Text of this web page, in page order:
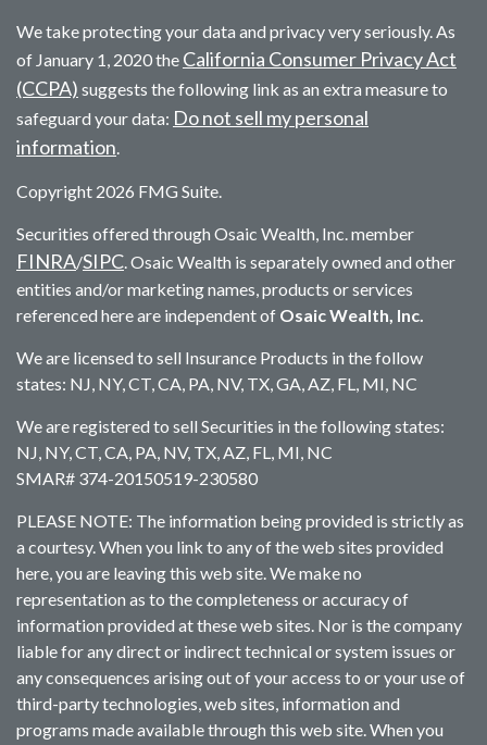
We take protecting your data and privacy very seriously. As
of January 1, 2020 the California Consumer Privacy Act
(CCPA) suggests the following link as an extra measure to
safeguard your data: Do not sell my personal
information.
Copyright 2026 FMG Suite.
Securities offered through Osaic Wealth, Inc. member
FINRA/SIPC. Osaic Wealth is separately owned and other
entities and/or marketing names, products or services
referenced here are independent of Osaic Wealth, Inc.
We are licensed to sell Insurance Products in the follow
states: NJ, NY, CT, CA, PA, NV, TX, GA, AZ, FL, MI, NC
We are registered to sell Securities in the following states:
NJ, NY, CT, CA, PA, NV, TX, AZ, FL, MI, NC
SMAR# 374-20150519-230580
PLEASE NOTE: The information being provided is strictly as
a courtesy. When you link to any of the web sites provided
here, you are leaving this web site. We make no
representation as to the completeness or accuracy of
information provided at these web sites. Nor is the company
liable for any direct or indirect technical or system issues or
any consequences arising out of your access to or your use of
third-party technologies, web sites, information and
programs made available through this web site. When you